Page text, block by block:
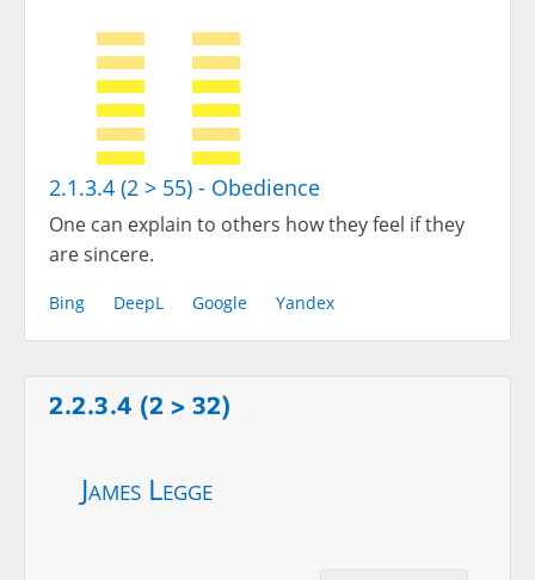
2.1.3.4 (2 > 55) - Obedience
One can explain to others how they feel if they
are sincere.
Bing DeepL Google Yandex
2.2.3.4 (2 > 32)
James Legge